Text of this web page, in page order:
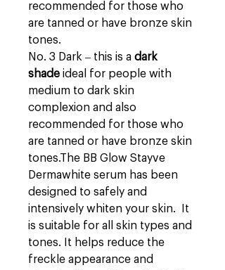
recommended for those who
are tanned or have bronze skin
tones.
No. 3 Dark – this is a dark
shade ideal for people with
medium to dark skin
complexion and also
recommended for those who
are tanned or have bronze skin
tones.The BB Glow Stayve
Dermawhite serum has been
designed to safely and
intensively whiten your skin. It
is suitable for all skin types and
tones. It helps reduce the
freckle appearance and